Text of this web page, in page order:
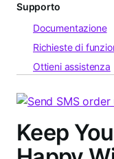
Supporto
Documentazione
Richieste di
Ottieni assistenza
Keep